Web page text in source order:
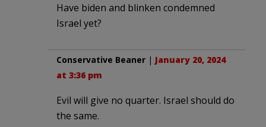
Have biden and blinken condemned
Israel yet?
Conservative Beaner | January 20, 2024
at 3:36 pm
Evil will give no quarter. Israel should do
the same.